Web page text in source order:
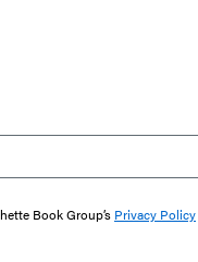
Book Group’s Privacy Policy